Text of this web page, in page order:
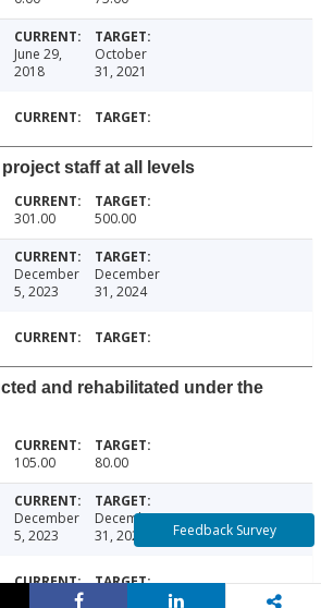
June 29,
2018
October
31, 2021
staff at all levels
301.00 500.00
December
5, 2023
December
31, 2024
and rehabilitated under the
105.00 80.00
December
5, 2023
December
31, 2024
Feedback Survey